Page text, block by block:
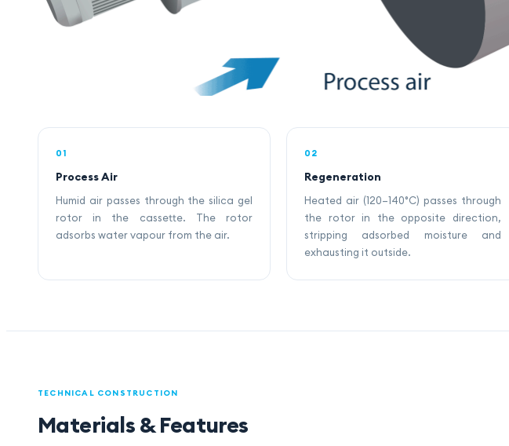
01
Process Air
Humid air passes through the silica gel
rotor in the cassette. The rotor
adsorbs water vapour from the air.
02
Regeneration
Heated air (120–140°C) passes through
the rotor in the opposite direction,
stripping adsorbed moisture and
exhausting it outside.
TECHNICAL CONSTRUCTION
Materials & Features